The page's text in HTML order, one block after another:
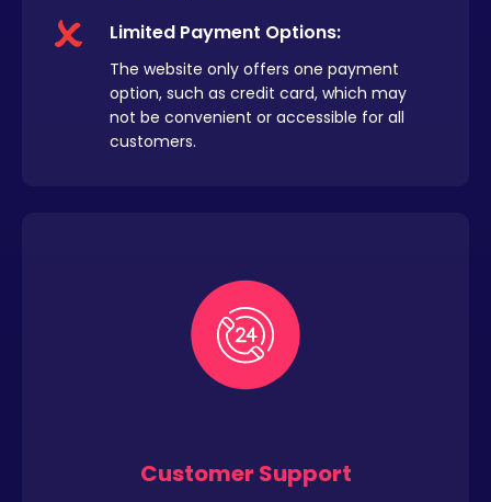
Limited Payment Options:
The website only offers one payment
option, such as credit card, which may
not be convenient or accessible for all
customers.
Customer Support